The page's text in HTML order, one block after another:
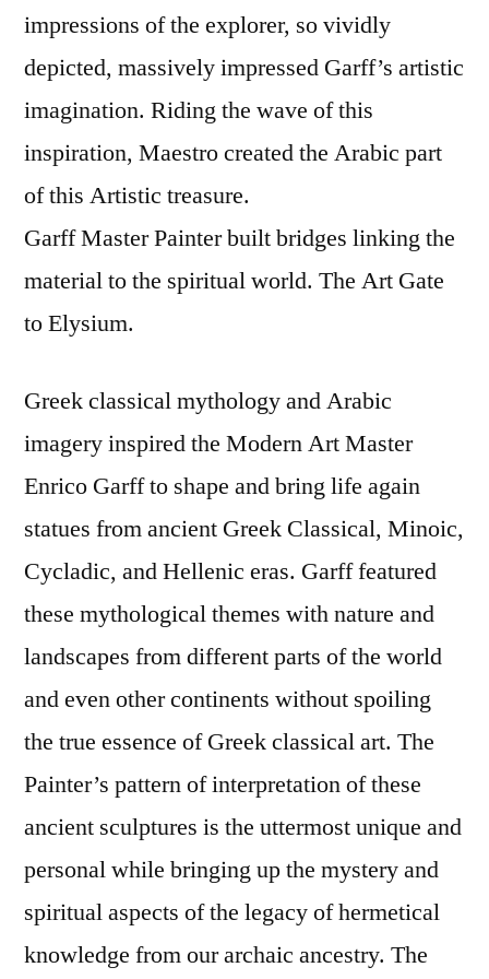
impressions of the explorer, so vividly
depicted, massively impressed Garff’s artistic
imagination. Riding the wave of this
inspiration, Maestro created the Arabic part
of this Artistic treasure.
Garff Master Painter built bridges linking the
material to the spiritual world. The Art Gate
to Elysium.
Greek classical mythology and Arabic
imagery inspired the Modern Art Master
Enrico Garff to shape and bring life again
statues from ancient Greek Classical, Minoic,
Cycladic, and Hellenic eras. Garff featured
these mythological themes with nature and
landscapes from different parts of the world
and even other continents without spoiling
the true essence of Greek classical art. The
Painter’s pattern of interpretation of these
ancient sculptures is the uttermost unique and
personal while bringing up the mystery and
spiritual aspects of the legacy of hermetical
knowledge from our archaic ancestry. The